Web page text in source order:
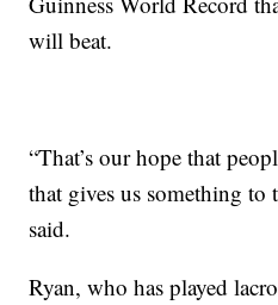
will beat.
“That’s our hope that
that gives us something to
said.
Ryan, who has played